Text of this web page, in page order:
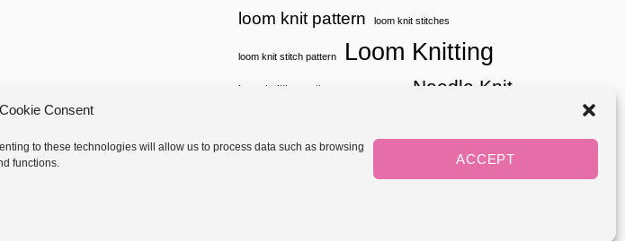
Consent
to these technologies will allow us to process data such as browsing
functions.
ACCEPT
loom knit pattern loom knit stitches
loom knit stitch pattern Loom Knitting
loom knitting pattern Needle Knit
Yarnspirations